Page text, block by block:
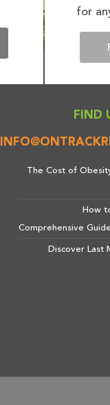
for
FIND
The Cost of
How
Comprehensive
Discover Last